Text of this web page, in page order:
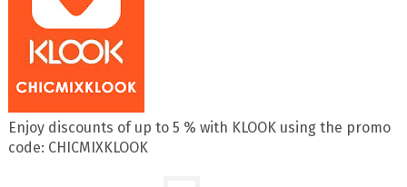
Enjoy discounts of up to 5 % with KLOOK using the promo
code: CHICMIXKLOOK